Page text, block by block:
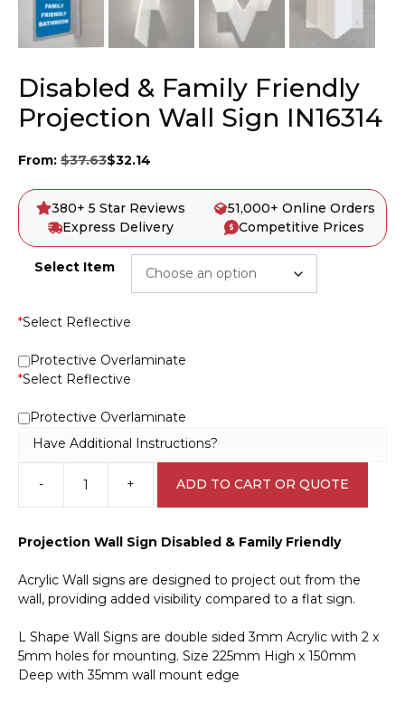
Disabled & Family Friendly
Projection Wall Sign IN16314
From: $37.63$32.14
380+ 5 Star Reviews
51,000+ Online Orders
Express Delivery
Competitive Prices
Select Item
*Select Reflective
Protective Overlaminate
*Select Reflective
Protective Overlaminate
Have Additional Instructions?
-
Disabled
&
Friendly
Wall
Sign
quantity
+ ADD TO CART OR QUOTE
Projection Wall Sign Disabled & Family Friendly
Acrylic Wall signs are designed to project out from the
wall, providing added visibility compared to a flat sign.
L Shape Wall Signs are double sided 3mm Acrylic with 2 x
5mm holes for mounting. Size 225mm High x 150mm
Deep with 35mm wall mount edge